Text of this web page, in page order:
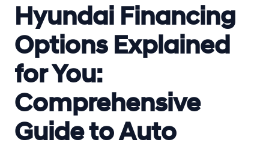
Hyundai Financing
Options Explained
for You:
Comprehensive
Guide to Auto